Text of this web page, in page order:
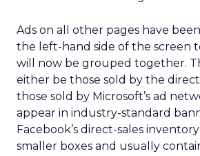
Ads on all other pages have
the left-hand side of the screen
will now be grouped together.
either be those sold by the
those sold by Microsoft’s ad
appear in industry-standard
Facebook’s direct-sales
smaller boxes and usually